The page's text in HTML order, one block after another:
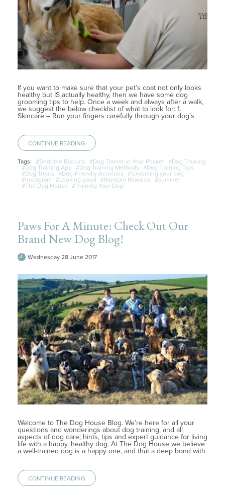
If you want to make sure that your pet’s coat not only looks
healthy but IS actually healthy, then we have some dog
grooming tips to help. Once a week and always after a walk,
we suggest the below checklist of what to look for: 1.
Skincare – Run your fingers carefully through your dog’s
CONTINUE READING
Tags: #Bedtime Biscuits #Dog Trainer in Your Pocket
#Dog Training
#Dog Training App
#Dog Training Methods
#Dog Training Tips
#Dog Treats
#Dog-Friendly Activities
#Grooming your dog
#Instagram
#Looking good #Random Rewards
#summer
#The Dog House
#Training Your Dog
Paws For A Minute: Check Out Our
Brand New Dog Blog!
Wednesday 28 June 2017
Welcome to The Dog House Blog. We’re here for all your
questions and wonderings about dog training, and all
aspects of dog care; hints, tips and expert guidance for living
life with a happy, healthy dog. At The Dog House we believe
a well-trained dog is a happy one, and that a deep bond with
CONTINUE READING